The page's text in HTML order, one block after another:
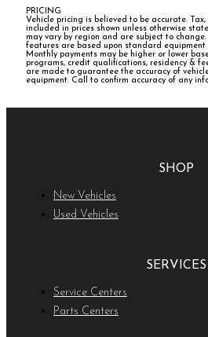
PRICING
Vehicle pricing is believed to be accurate.
included in prices shown unless otherwise
may vary by region and are subject to
features are based upon standard equipment
Monthly payments may be higher or lower
programs, credit qualifications, residency &
are made to guarantee the accuracy of
equipment. Call to confirm accuracy of any
SHOP
New Vehicles
Used Vehicles
SERVICES
Service Centers
Parts Centers